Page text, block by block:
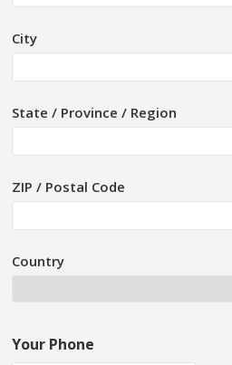
City
State / Province / Region
ZIP / Postal Code
Country
Your Phone